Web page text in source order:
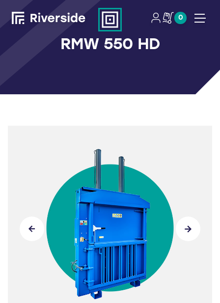
0
RMW 550 HD